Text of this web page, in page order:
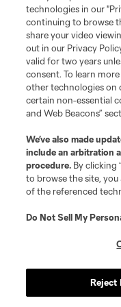
MLS or are used with the
is forbidden.
technologies in our
continuing to browse
share your video
out in our Privacy
valid for two years
consent. To learn
other technologies on
certain non-essential
and Web Beacons”
We’ve also made
include an arbitration
procedure. By clicking
to browse the site,
of the referenced
Do Not Sell My
Reject